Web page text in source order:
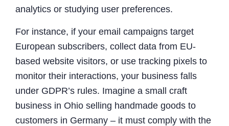
analytics or studying user preferences.
For instance, if your email campaigns target
European subscribers, collect data from EU-
based website visitors, or use tracking pixels to
monitor their interactions, your business falls
under GDPR’s rules. Imagine a small craft
business in Ohio selling handmade goods to
customers in Germany – it must comply with the